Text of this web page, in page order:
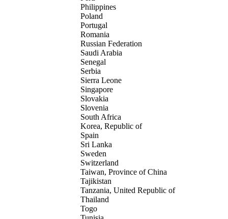
Philippines
Poland
Portugal
Romania
Russian Federation
Saudi Arabia
Senegal
Serbia
Sierra Leone
Singapore
Slovakia
Slovenia
South Africa
Korea, Republic of
Spain
Sri Lanka
Sweden
Switzerland
Taiwan, Province of China
Tajikistan
Tanzania, United Republic of
Thailand
Togo